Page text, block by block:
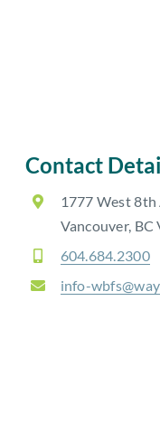
Contact
1777 West 8th
Vancouver, BC
604.684.2300
info-